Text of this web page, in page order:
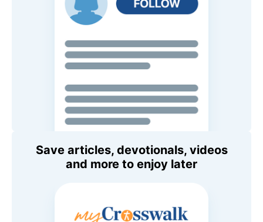
Save articles, devotionals, videos
and more to enjoy later